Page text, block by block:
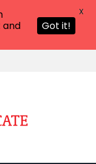
and
Got it!
X